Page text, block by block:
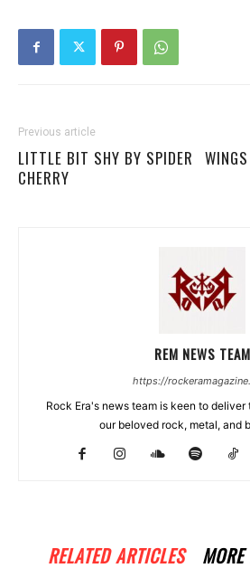
Previous article
LITTLE BIT SHY BY SPIDER
CHERRY
REM NEWS TEAM
https://
Rock Era's news team is keen to
our beloved rock, metal, and
RELATED ARTICLES